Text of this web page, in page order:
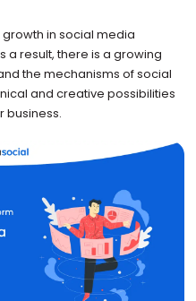
growth in social media
a result, there is a growing
the mechanisms of social
and creative possibilities
business.